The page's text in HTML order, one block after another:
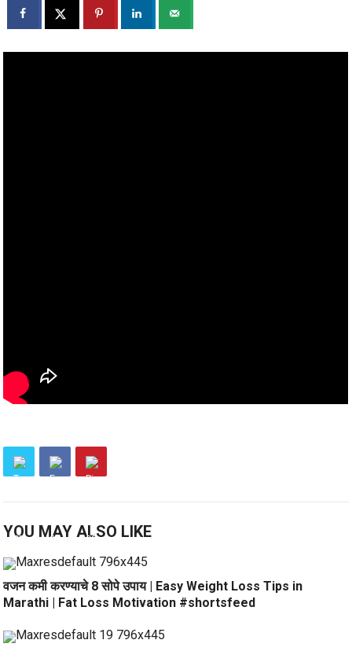
YOU MAY ALSO LIKE
वजन कमी करण्याचे 8 सोपे उपाय | Easy Weight Loss Tips in
Marathi | Fat Loss Motivation #shortsfeed